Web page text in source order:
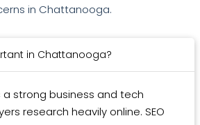
in Chattanooga.
in Chattanooga?
strong business and tech
research heavily online. SEO